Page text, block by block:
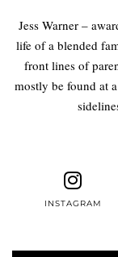
Jess Warner –
life of a blended
front lines of
mostly be found at
INSTAGRAM